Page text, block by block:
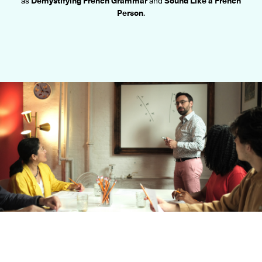
Toolkit
PLACEMENT TEST
Take 5 minutes to determine your level.
CONVERSATION LABS PACKAGES
Bundle up and save up to 30%.
ONLINE
Learn French remotely from the
Person.